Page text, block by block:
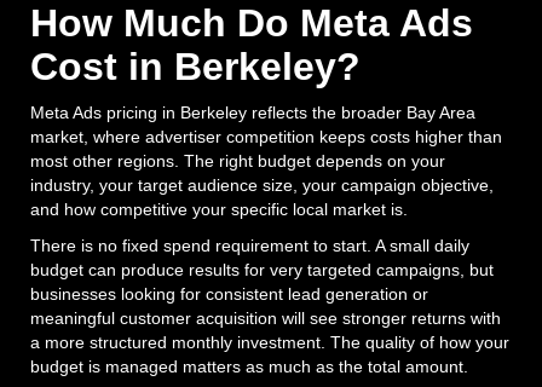
How Much Do Meta Ads
Cost in Berkeley?
Meta Ads pricing in Berkeley reflects the broader Bay Area
market, where advertiser competition keeps costs higher than
most other regions. The right budget depends on your
industry, your target audience size, your campaign objective,
and how competitive your specific local market is.
There is no fixed spend requirement to start. A small daily
budget can produce results for very targeted campaigns, but
businesses looking for consistent lead generation or
meaningful customer acquisition will see stronger returns with
a more structured monthly investment. The quality of how your
budget is managed matters as much as the total amount.